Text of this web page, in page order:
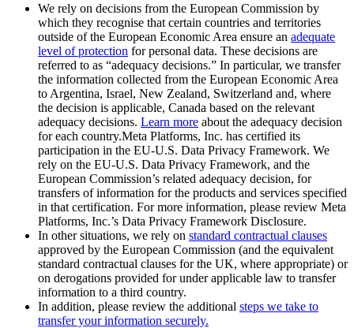
We rely on decisions from the European Commission by
which they recognise that certain countries and territories
outside of the European Economic Area ensure an adequate
level of protection for personal data. These decisions are
referred to as “adequacy decisions.” In particular, we transfer
the information collected from the European Economic Area
to Argentina, Israel, New Zealand, Switzerland and, where
the decision is applicable, Canada based on the relevant
adequacy decisions. Learn more about the adequacy decision
for each country.Meta Platforms, Inc. has certified its
participation in the EU-U.S. Data Privacy Framework. We
rely on the EU-U.S. Data Privacy Framework, and the
European Commission’s related adequacy decision, for
transfers of information for the products and services specified
in that certification. For more information, please review Meta
Platforms, Inc.’s Data Privacy Framework Disclosure.
In other situations, we rely on standard contractual clauses
approved by the European Commission (and the equivalent
standard contractual clauses for the UK, where appropriate) or
on derogations provided for under applicable law to transfer
information to a third country.
In addition, please review the additional steps we take to
transfer your information securely.